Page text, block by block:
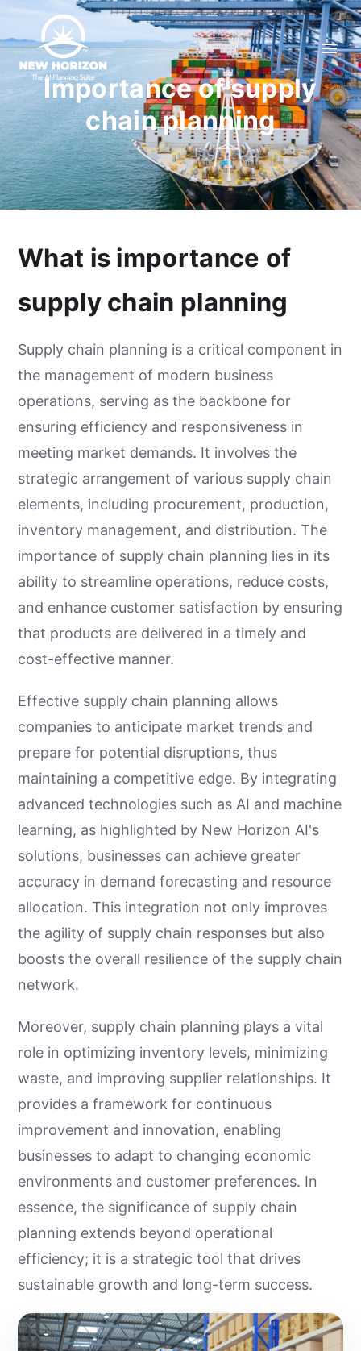
Importance of supply
chain planning
What is importance of
supply chain planning
Supply chain planning is a critical component in
the management of modern business
operations, serving as the backbone for
ensuring efficiency and responsiveness in
meeting market demands. It involves the
strategic arrangement of various supply chain
elements, including procurement, production,
inventory management, and distribution. The
importance of supply chain planning lies in its
ability to streamline operations, reduce costs,
and enhance customer satisfaction by ensuring
that products are delivered in a timely and
cost-effective manner.
Effective supply chain planning allows
companies to anticipate market trends and
prepare for potential disruptions, thus
maintaining a competitive edge. By integrating
advanced technologies such as AI and machine
learning, as highlighted by New Horizon AI's
solutions, businesses can achieve greater
accuracy in demand forecasting and resource
allocation. This integration not only improves
the agility of supply chain responses but also
boosts the overall resilience of the supply chain
network.
Moreover, supply chain planning plays a vital
role in optimizing inventory levels, minimizing
waste, and improving supplier relationships. It
provides a framework for continuous
improvement and innovation, enabling
businesses to adapt to changing economic
environments and customer preferences. In
essence, the significance of supply chain
planning extends beyond operational
efficiency; it is a strategic tool that drives
sustainable growth and long-term success.